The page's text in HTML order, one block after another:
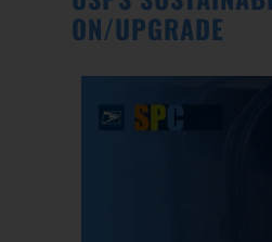
ON/UPGRADE